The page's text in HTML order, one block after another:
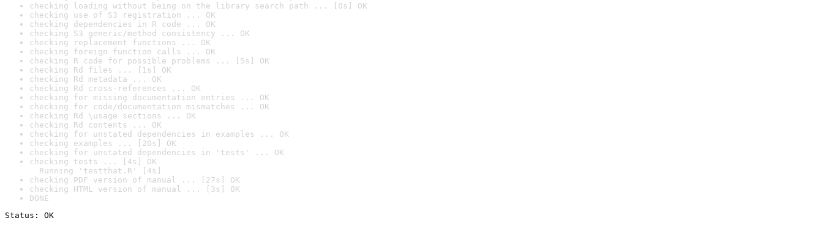
checking loading without being on the library search path ... [0s] OK
checking use of S3 registration ... OK
checking dependencies in R code ... OK
checking S3 generic/method consistency ... OK
checking replacement functions ... OK
checking foreign function calls ... OK
checking R code for possible problems ... [5s] OK
checking Rd files ... [1s] OK
checking Rd metadata ... OK
checking Rd cross-references ... OK
checking for missing documentation entries ... OK
checking for code/documentation mismatches ... OK
checking Rd \usage sections ... OK
checking Rd contents ... OK
checking for unstated dependencies in examples ... OK
checking examples ... [20s] OK
checking for unstated dependencies in 'tests' ... OK
checking tests ... [4s] OK
Running 'testthat.R' [4s]
checking PDF version of manual ... [27s] OK
checking HTML version of manual ... [3s] OK
DONE
Status: OK